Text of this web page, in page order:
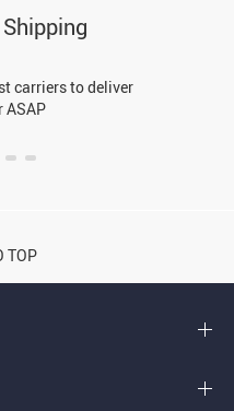
carriers to deliver
ASAP
TOP